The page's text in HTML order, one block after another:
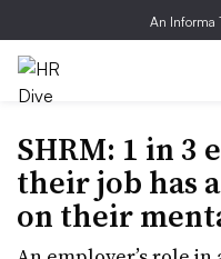
An Informa
SHRM: 1 in 3
their job has
on their